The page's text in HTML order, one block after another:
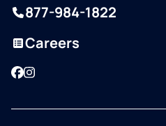
877-984-1822
Careers
Facebook
Instagram